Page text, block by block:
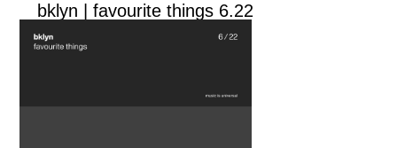
bklyn | favourite things 6.22